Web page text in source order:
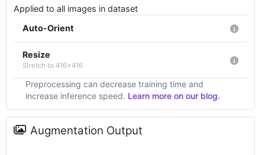
Applied to all images in dataset
Auto-Orient
Resize
Stretch to 416x416
Preprocessing can decrease training time and
increase inference speed. Learn more on our blog.
Augmentation Output